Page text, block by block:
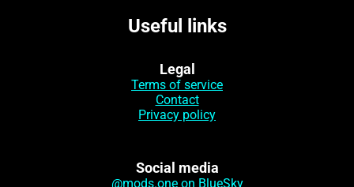
Useful links
Legal
Terms of service
Contact
Privacy policy
Social media
@mods.one on BlueSky